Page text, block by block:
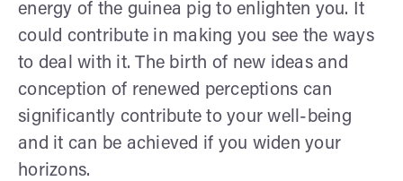
energy of the guinea pig to enlighten you. It
could contribute in making you see the ways
to deal with it. The birth of new ideas and
conception of renewed perceptions can
significantly contribute to your well-being
and it can be achieved if you widen your
horizons.